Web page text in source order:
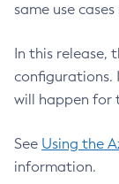
same use
In this release,
configurations.
will happen for
See Using the
information.